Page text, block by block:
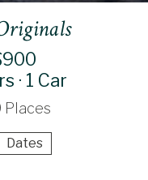
· 1 Car
Places
Dates